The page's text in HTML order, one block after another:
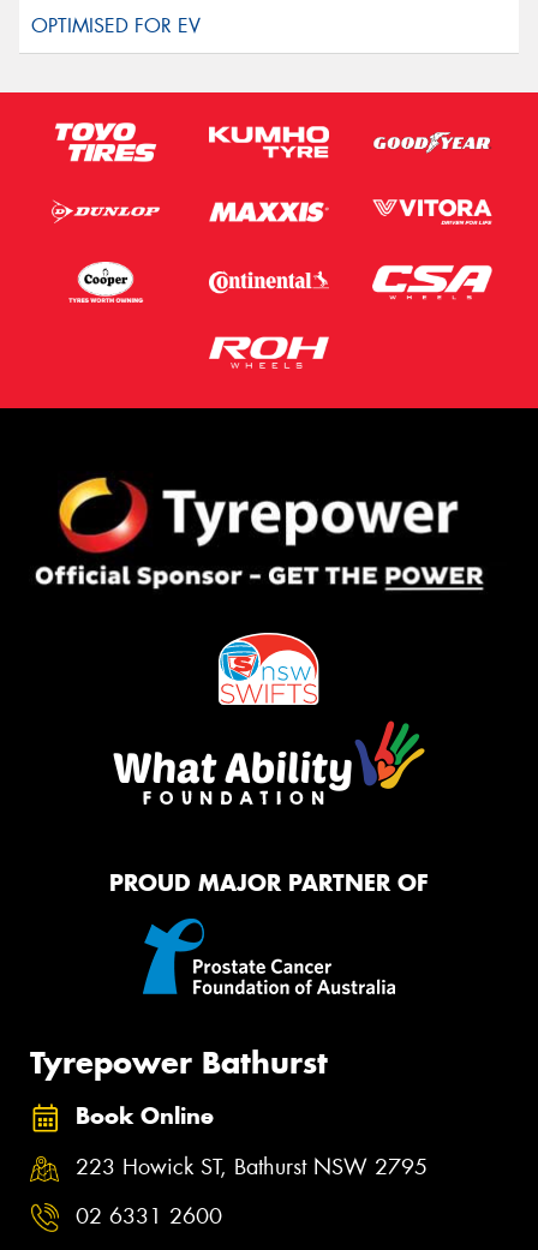
PROUD MAJOR PARTNER OF
Tyrepower Bathurst
Book Online
223 Howick ST, Bathurst NSW 2795
02 6331 2600